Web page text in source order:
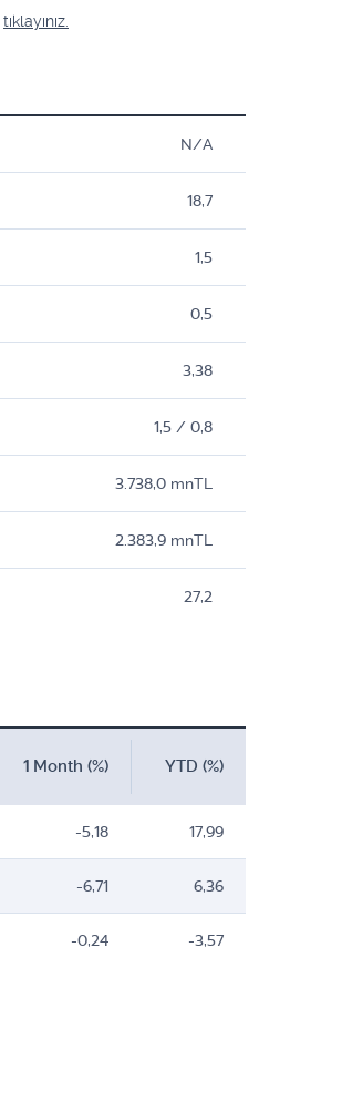
tıklayınız.
N/A
18,7
1,5
0,5
3,38
1,5 / 0,8
3.738,0 mnTL
2.383,9 mnTL
27,2
1 Month (%) YTD (%)
-5,18 17,99
-6,71 6,36
-0,24 -3,57